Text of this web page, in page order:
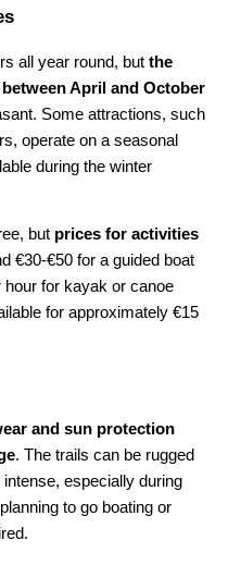
all year round, butthe
April and October
Some attractions, such
operate on a seasonal
during the winter
but prices for activities
€30-€50 for a guided boat
hour for kayak or canoe
for approximately €15
and sun protection
. The trails can be rugged
especially during
to go boating or